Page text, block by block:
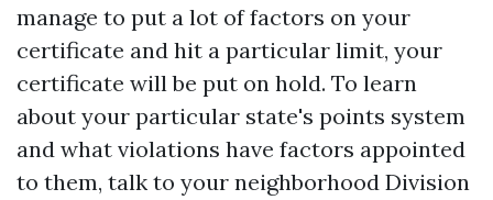
manage to put a lot of factors on your
certificate and hit a particular limit, your
certificate will be put on hold. To learn
about your particular state's points system
and what violations have factors appointed
to them, talk to your neighborhood Division